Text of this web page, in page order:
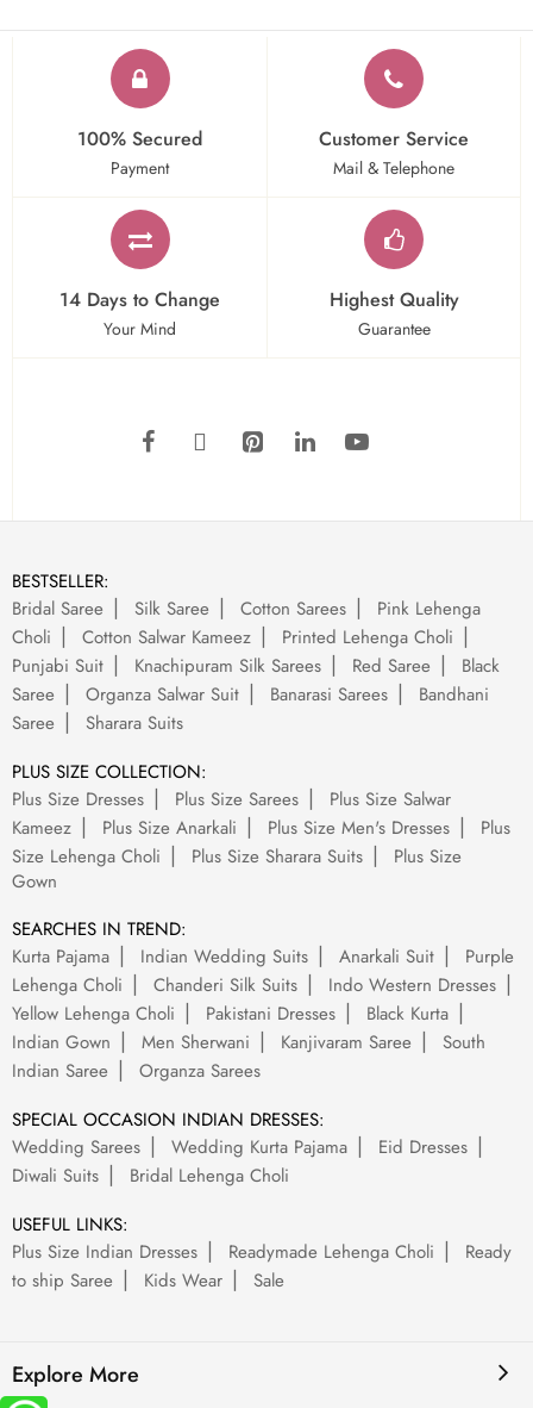
100% Secured
Payment
Customer Service
Mail & Telephone
14 Days to Change
Your Mind
Highest Quality
Guarantee
BESTSELLER:
Bridal Saree
Silk Saree Cotton Sarees
Pink Lehenga
Choli
Cotton Salwar Kameez
Printed Lehenga Choli
Punjabi Suit
Knachipuram Silk Sarees Red Saree
Black
Saree
Organza Salwar Suit Banarasi Sarees
Bandhani
Saree
Sharara Suits
PLUS SIZE COLLECTION:
Plus Size Dresses
Plus Size Sarees
Plus Size Salwar
Kameez
Plus Size Anarkali Plus Size Men's Dresses
Plus
Size Lehenga Choli
Plus Size Sharara Suits
Plus Size
Gown
SEARCHES IN TREND:
Kurta Pajama
Indian Wedding Suits Anarkali Suit
Purple
Lehenga Choli
Chanderi Silk Suits
Indo Western Dresses
Yellow Lehenga Choli
Pakistani Dresses
Black Kurta
Indian Gown
Men Sherwani Kanjivaram Saree
South
Indian Saree
Organza Sarees
SPECIAL OCCASION INDIAN DRESSES:
Wedding Sarees
Wedding Kurta Pajama
Eid Dresses
Diwali Suits
Bridal Lehenga Choli
USEFUL LINKS:
Plus Size Indian Dresses
Readymade Lehenga Choli
Ready
to ship Saree
Kids Wear Sale
Explore More